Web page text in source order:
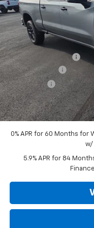
In Stock
MSRP:
Documentation Fee
Customer Cash
Bonus Cash
Outten Price:
Savings
0% APR for 60 Months for
w/
5.9% APR for 84